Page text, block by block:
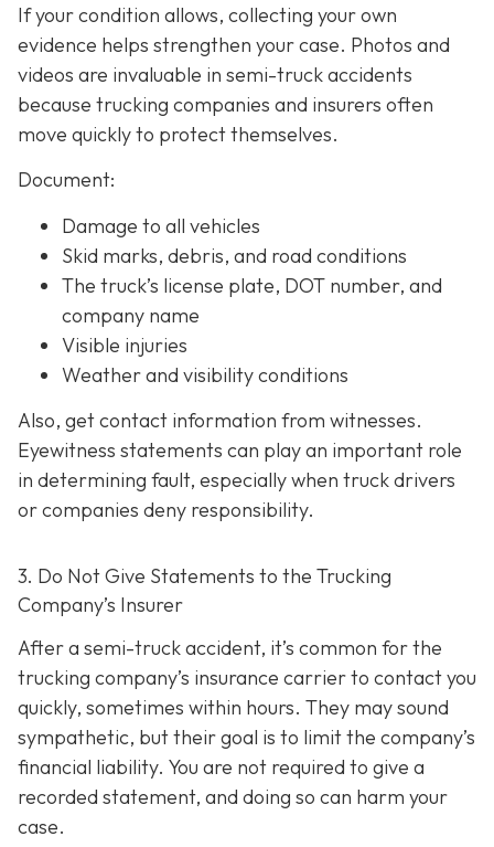
If your condition allows, collecting your own
evidence helps strengthen your case. Photos and
videos are invaluable in semi-truck accidents
because trucking companies and insurers often
move quickly to protect themselves.
Document:
Damage to all vehicles
Skid marks, debris, and road conditions
The truck’s license plate, DOT number, and
company name
Visible injuries
Weather and visibility conditions
Also, get contact information from witnesses.
Eyewitness statements can play an important role
in determining fault, especially when truck drivers
or companies deny responsibility.
3. Do Not Give Statements to the Trucking
Company’s Insurer
After a semi-truck accident, it’s common for the
trucking company’s insurance carrier to contact you
quickly, sometimes within hours. They may sound
sympathetic, but their goal is to limit the company’s
financial liability. You are not required to give a
recorded statement, and doing so can harm your
case.